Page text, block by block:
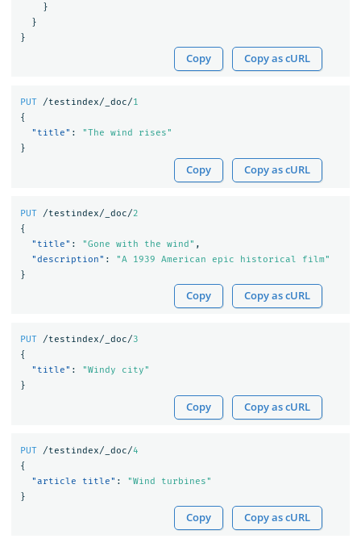
}
}
}
Copy Copy as cURL
PUT /testindex/_doc/1
{
"title" :
"The wind rises"
}
Copy Copy as cURL
PUT /testindex/_doc/2
{
"title" : "Gone with the wind" ,
"description" :
"A 1939 American epic historical film"
}
Copy Copy as cURL
PUT /testindex/_doc/3
{
"title" :
"Windy city"
}
Copy Copy as cURL
PUT /testindex/_doc/4
{
"article title" :
"Wind turbines"
}
Copy Copy as cURL